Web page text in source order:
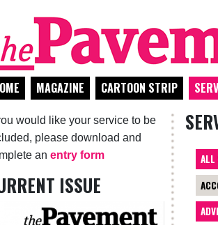
MAGAZINE CARTOON STRIP
would like your service to be
please download and
an entry form
ISSUE
ALL